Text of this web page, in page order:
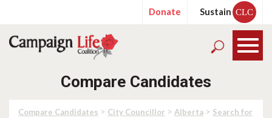
Donate Sustain CLC
Compare Candidates
Compare Candidates > City Councillor > Alberta > Search for